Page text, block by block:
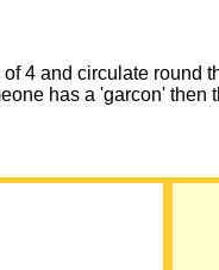
4 and circulate round
has a 'garcon' then